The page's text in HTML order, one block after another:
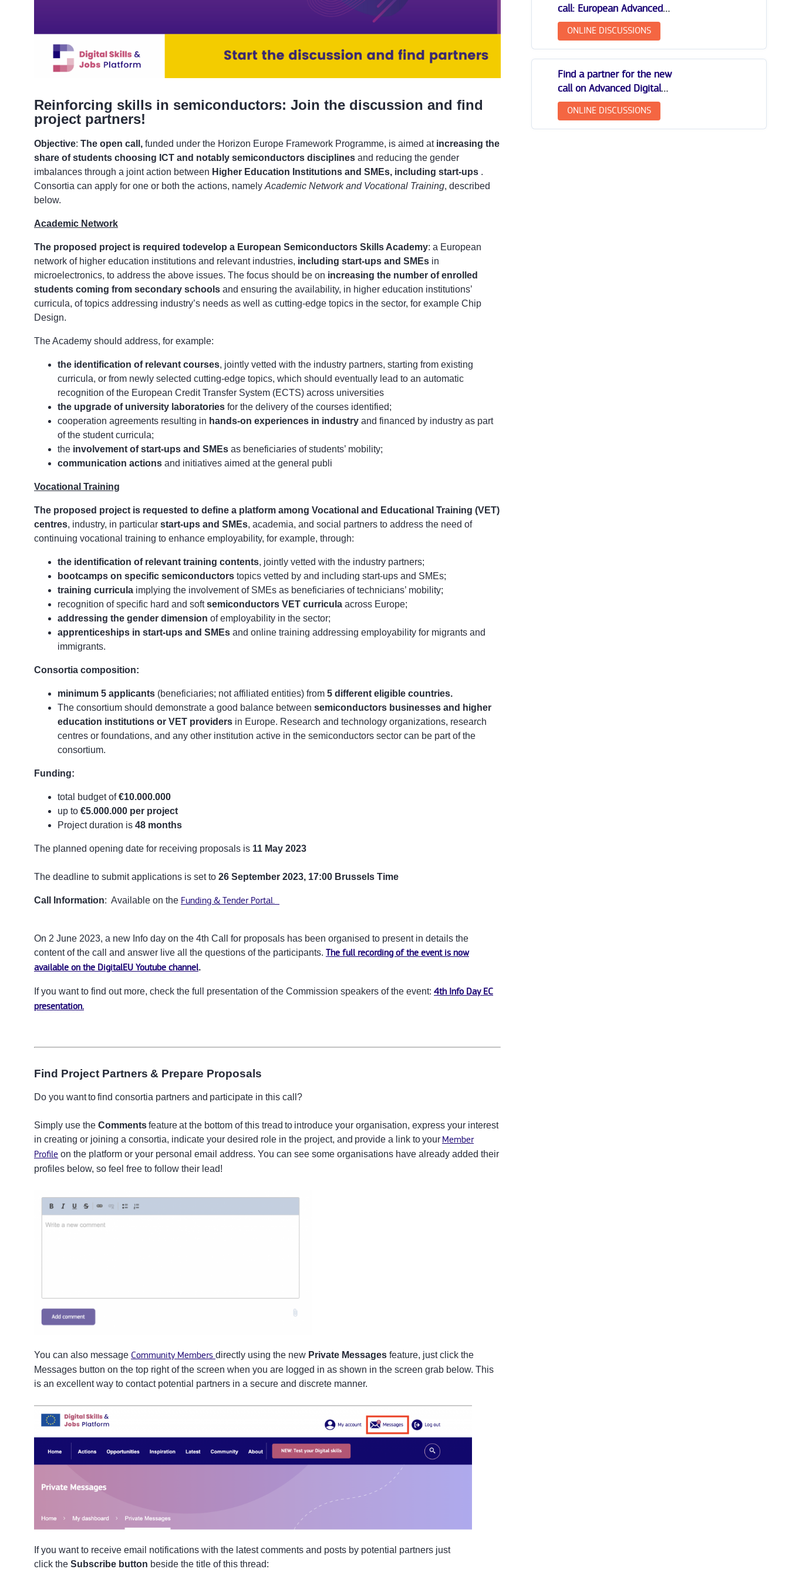
Reinforcing skills in semiconductors: Join the discussion and find
project partners!
Objective: The open call, funded under the Horizon Europe Framework Programme, is aimed at increasing the
share of students choosing ICT and notably semiconductors disciplines and reducing the gender
imbalances through a joint action between Higher Education Institutions and SMEs, including start-ups .
Consortia can apply for one or both the actions, namely Academic Network and Vocational Training, described
below.
Academic Network
The proposed project is required todevelop a European Semiconductors Skills Academy: a European
network of higher education institutions and relevant industries, including start-ups and SMEs in
microelectronics, to address the above issues. The focus should be on increasing the number of enrolled
students coming from secondary schools and ensuring the availability, in higher education institutions’
curricula, of topics addressing industry’s needs as well as cutting-edge topics in the sector, for example Chip
Design.
The Academy should address, for example:
the identification of relevant courses, jointly vetted with the industry partners, starting from existing
curricula, or from newly selected cutting-edge topics, which should eventually lead to an automatic
recognition of the European Credit Transfer System (ECTS) across universities
the upgrade of university laboratories for the delivery of the courses identified;
cooperation agreements resulting in hands-on experiences in industry and financed by industry as part
of the student curricula;
the involvement of start-ups and SMEs as beneficiaries of students’ mobility;
communication actions and initiatives aimed at the general publi
Vocational Training
The proposed project is requested to define a platform among Vocational and Educational Training (VET)
centres, industry, in particular start-ups and SMEs, academia, and social partners to address the need of
continuing vocational training to enhance employability, for example, through:
the identification of relevant training contents, jointly vetted with the industry partners;
bootcamps on specific semiconductors topics vetted by and including start-ups and SMEs;
training curricula implying the involvement of SMEs as beneficiaries of technicians’ mobility;
recognition of specific hard and softsemiconductors VET curricula across Europe;
addressing the gender dimension of employability in the sector;
apprenticeships in start-ups and SMEs and online training addressing employability for migrants and
immigrants.
Consortia composition:
minimum 5 applicants (beneficiaries; not affiliated entities) from 5 different eligible countries.
The consortium should demonstrate a good balance between semiconductors businesses and higher
education institutions or VET providers in Europe. Research and technology organizations, research
centres or foundations, and any other institution active in the semiconductors sector can be part of the
consortium.
Funding:
total budget of€10.000.000
up to €5.000.000 per project
Project duration is 48 months
The planned opening date for receiving proposals is 11 May 2023
The deadline to submit applications is set to 26 September 2023, 17:00 Brussels Time
Call Information: Available on the Funding & Tender Portal.
On 2 June 2023, a new Info day on the 4th Call for proposals has been organised to present in details the
content of the call and answer live all the questions of the participants. The full recording of the event is now
available on the DigitalEU Youtube channel.
If you want to find out more, check the full presentation of the Commission speakers of the event: 4th Info Day EC
presentation.
Find Project Partners & Prepare Proposals
Do you want to find consortia partners and participate in this call?
Simply use the Commentsfeature at the bottom of this tread to introduce your organisation, express your interest
in creating or joining a consortia, indicate your desired role in the project, and provide a link to your Member
Profile on the platform or your personal email address. You can see some organisations have already added their
profiles below, so feel free to follow their lead!
You can also message Community Members directly using the new Private Messages feature, just click the
Messages button on the top right of the screen when you are logged in as shown in the screen grab below. This
is an excellent way to contact potential partners in a secure and discrete manner.
If you want to receive email notifications with the latest comments and posts by potential partners just
click the Subscribe button beside the title of this thread:
call: European Advanced
Digital Skills Competitions
ONLINE DISCUSSIONS
Find a partner for the new
call on Advanced Digital
Skills: Girls and Women in
Digital
ONLINE DISCUSSIONS